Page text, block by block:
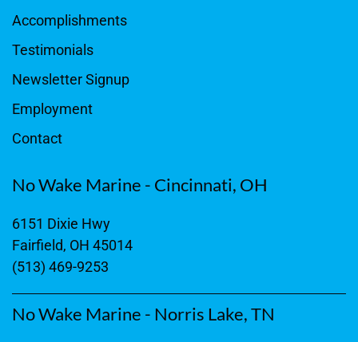
Accomplishments
Testimonials
Newsletter Signup
Employment
Contact
No Wake Marine - Cincinnati, OH
6151 Dixie Hwy
Fairfield, OH 45014
(513) 469-9253
No Wake Marine - Norris Lake, TN